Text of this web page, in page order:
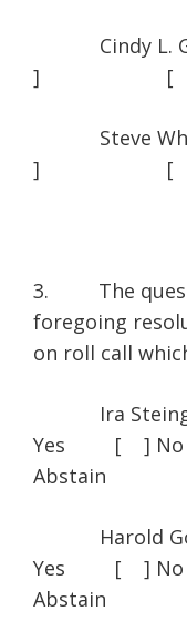
Cindy L.
] [
] [
3. The
foregoing
on roll call
Ira
Yes [ ]
Abstain
Yes [ ]
Abstain